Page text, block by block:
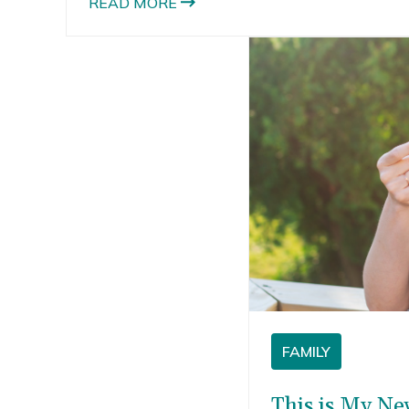
oats end up all over the floor and them. I often
find little flakes in my daughter’s hair.
FAMILY